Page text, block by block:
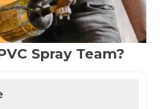
Spray Team?